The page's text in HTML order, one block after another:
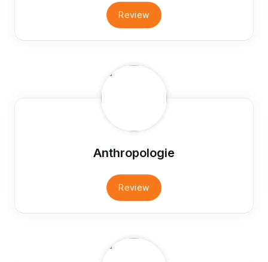
Review
Anthropologie
Review